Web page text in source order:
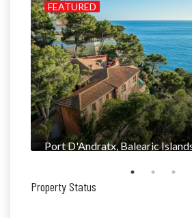
FEATURED
Port D'Andratx, Balearic
Property Status